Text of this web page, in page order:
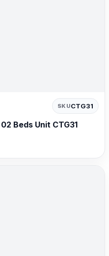
SKUCTG31
Beds Unit CTG31